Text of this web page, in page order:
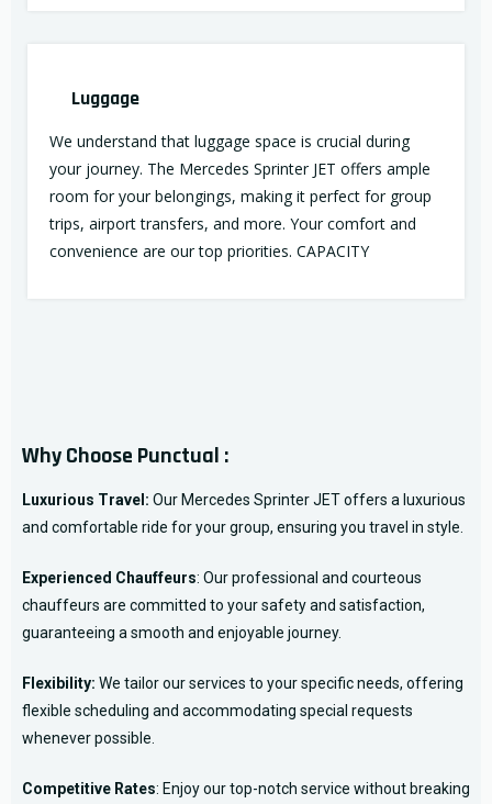
Luggage
We understand that luggage space is crucial during
your journey. The Mercedes Sprinter JET offers ample
room for your belongings, making it perfect for group
trips, airport transfers, and more. Your comfort and
convenience are our top priorities. CAPACITY
Why Choose Punctual :
Luxurious Travel: Our Mercedes Sprinter JET offers a luxurious
and comfortable ride for your group, ensuring you travel in style.
Experienced Chauffeurs: Our professional and courteous
chauffeurs are committed to your safety and satisfaction,
guaranteeing a smooth and enjoyable journey.
Flexibility: We tailor our services to your specific needs, offering
flexible scheduling and accommodating special requests
whenever possible.
Competitive Rates: Enjoy our top-notch service without breaking